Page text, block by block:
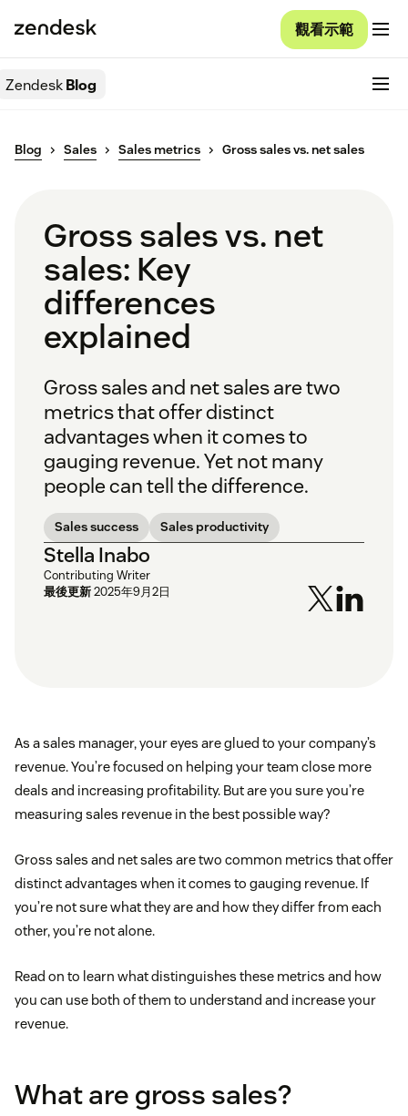
觀看示範
ZendeskBlog
Blog Sales Sales metrics Gross sales vs. net sales
Gross sales vs. net
sales: Key
differences
explained
Gross sales and net sales are two
metrics that offer distinct
advantages when it comes to
gauging revenue. Yet not many
people can tell the difference.
Sales success Sales productivity
Stella Inabo
Contributing Writer
最後更新2025年9月2日
As a sales manager, your eyes are glued to your company’s
revenue. You’re focused on helping your team close more
deals and increasing profitability. But are you sure you’re
measuring sales revenue in the best possible way?
Gross sales and net sales are two common metrics that offer
distinct advantages when it comes to gauging revenue. If
you’re not sure what they are and how they differ from each
other, you’re not alone.
Read on to learn what distinguishes these metrics and how
you can use both of them to understand and increase your
revenue.
What are gross sales?